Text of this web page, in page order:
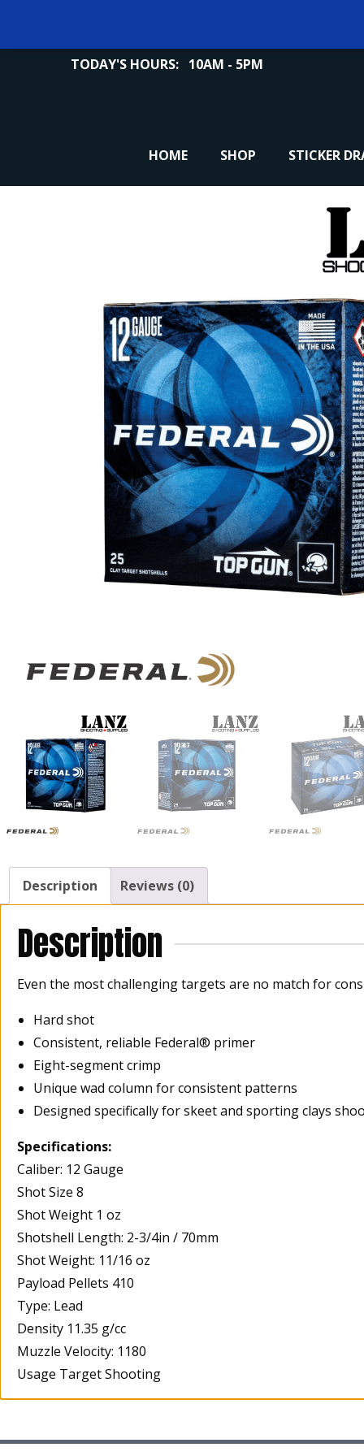
TODAY'S HOURS: 10AM - 5PM
HOME SHOP STICKER
Description Reviews (0)
Description
Even the most challenging targets are no match for
Hard shot
Consistent, reliable Federal® primer
Eight-segment crimp
Unique wad column for consistent patterns
Designed specifically for skeet and sporting clays
Specifications:
Caliber: 12 Gauge
Shot Size 8
Shot Weight 1 oz
Shotshell Length: 2-3/4in / 70mm
Shot Weight: 11/16 oz
Payload Pellets 410
Type: Lead
Density 11.35 g/cc
Muzzle Velocity: 1180
Usage Target Shooting